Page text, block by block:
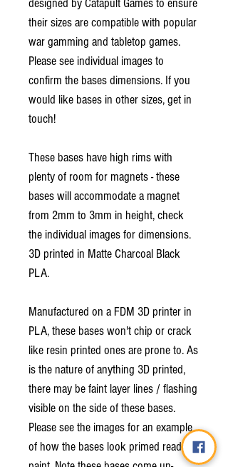
their sizes are compatible with popular
war gamming and tabletop games.
Please see individual images to
confirm the bases dimensions. If you
would like bases in other sizes, get in
touch!
These bases have high rims with
plenty of room for magnets - these
bases will accommodate a magnet
from 2mm to 3mm in height, check
the individual images for dimensions.
3D printed in Matte Charcoal Black
PLA.
Manufactured on a FDM 3D printer in
PLA, these bases won't chip or crack
like resin printed ones are prone to. As
is the nature of anything 3D printed,
there may be faint layer lines / flashing
visible on the side of these bases.
Please see the images for an example
of how the bases look primed ready to